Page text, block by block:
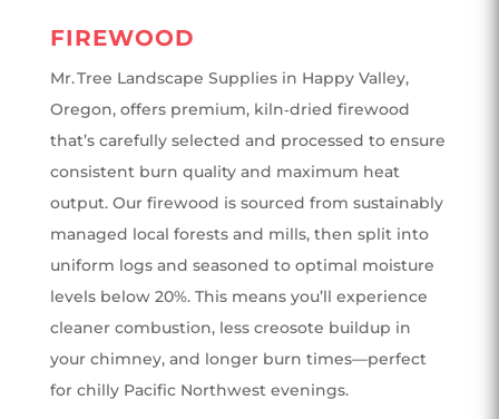
FIREWOOD
Mr. Tree Landscape Supplies in Happy Valley,
Oregon, offers premium, kiln‑dried firewood
that’s carefully selected and processed to ensure
consistent burn quality and maximum heat
output. Our firewood is sourced from sustainably
managed local forests and mills, then split into
uniform logs and seasoned to optimal moisture
levels below 20%. This means you’ll experience
cleaner combustion, less creosote buildup in
your chimney, and longer burn times—perfect
for chilly Pacific Northwest evenings.